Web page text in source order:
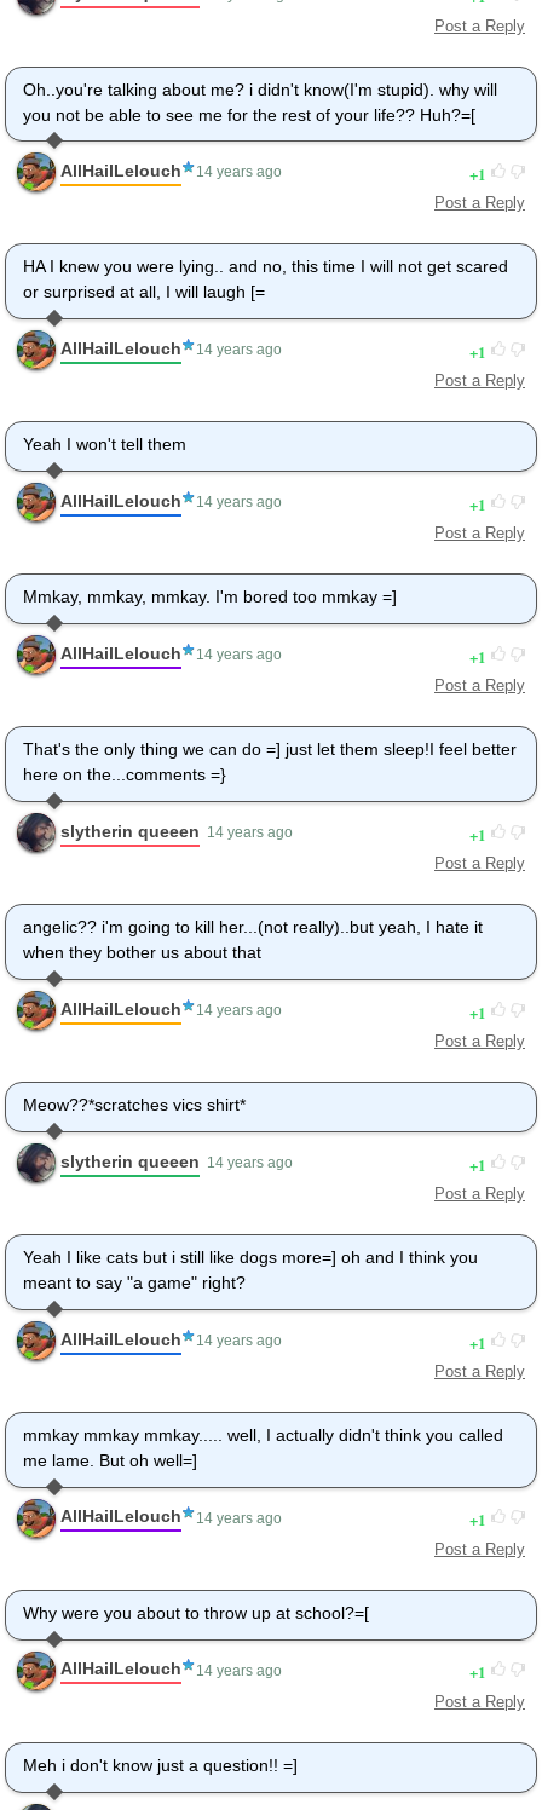
Post a Reply
Oh..you're talking about me? i didn't know(I'm stupid). why will
you not be able to see me for the rest of your life?? Huh?=[
AllHailLelouch 14 years ago 1
Post a Reply
HA I knew you were lying.. and no, this time I will not get scared
or surprised at all, I will laugh [=
AllHailLelouch 14 years ago 1
Post a Reply
Yeah I won't tell them
AllHailLelouch 14 years ago 1
Post a Reply
Mmkay, mmkay, mmkay. I'm bored too mmkay =]
AllHailLelouch 14 years ago 1
Post a Reply
That's the only thing we can do =] just let them sleep!I feel better
here on the...comments =}
slytherin queeen 14 years ago 1
Post a Reply
angelic?? i'm going to kill her...(not really)..but yeah, I hate it
when they bother us about that
AllHailLelouch 14 years ago 1
Post a Reply
Meow??*scratches vics shirt*
slytherin queeen 14 years ago 1
Post a Reply
Yeah I like cats but i still like dogs more=] oh and I think you
meant to say "a game" right?
AllHailLelouch 14 years ago 1
Post a Reply
mmkay mmkay mmkay..... well, I actually didn't think you called
me lame. But oh well=]
AllHailLelouch 14 years ago 1
Post a Reply
Why were you about to throw up at school?=[
AllHailLelouch 14 years ago 1
Post a Reply
Meh i don't know just a question!! =]